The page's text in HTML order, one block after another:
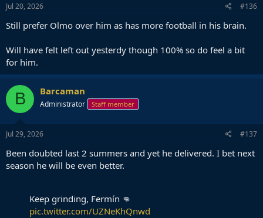
Jul 20, 2026 #136
Still prefer Olmo over him as has more football in his brain.
Will have felt left out yesterdy though 100% so do feel a bit
for him.
B Barcaman
Administrator Staff member
Jul 29, 2026 #137
Been doubted last 2 summers and yet he delivered. I bet next
season he will be even better.
Keep grinding, Fermín 👊
pic.twitter.com/UZNeKhQnwd